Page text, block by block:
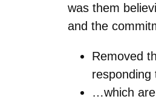
was them
and the
Removed
…which are